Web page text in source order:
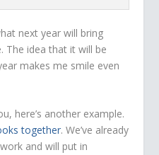
next year will bring
The idea that it will be
makes me smile even
here’s another example.
together. We’ve already
and will put in